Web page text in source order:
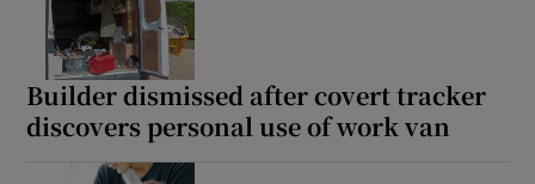
Builder dismissed after covert tracker
discovers personal use of work van